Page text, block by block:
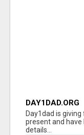
DAY1DAD.ORG
Day1dad is
present and have
details...